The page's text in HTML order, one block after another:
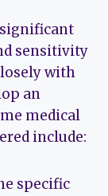
sensitivity
with
an
medical
include:
specific